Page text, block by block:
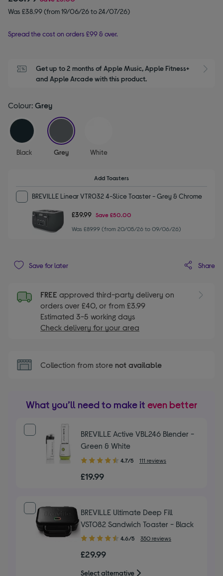
Was £38.99 (from 19/06/26 to 24/07/26)
Spread the cost on orders £99 & over.
Get up to 2 months of Apple Music, Apple Fitness+
and Apple Arcade with this product.
Colour: Grey
Black
selected
Grey White
Add Toasters
BREVILLE Linear VTR032 4-Slice Toaster - Grey & Chrome
£39.99 Save £50.00
Was £89.99 (from 20/05/26 to 09/06/26)
Save for later Share
FREE approved third-party delivery on
orders over £40, or from £3.99
Estimated 3-5 working days
Check delivery for your area
Collection from store not available
What you’ll need to make it even better
BREVILLE Active VBL246 Blender -
Green & White
4.70
of
4.7/5 111 reviews
£19.99
BREVILLE Ultimate Deep Fill
VST082 Sandwich Toaster - Black
4.60
of
5
4.6/5 350 reviews
£29.99
Select alternative